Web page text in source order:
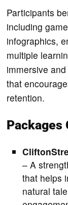
Participants
including
infographics,
multiple
immersive
that
retention.
Packages
– A
that helps
natural